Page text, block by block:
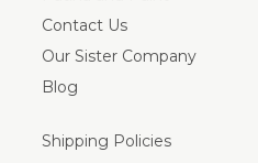
Contact Us
Our Sister Company
Blog
Shipping Policies